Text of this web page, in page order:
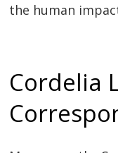
the human
Cordelia